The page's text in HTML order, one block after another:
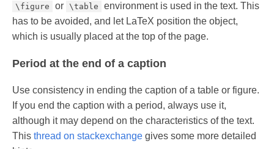
\figure or \table
environment is used in the text. This
has to be avoided, and let LaTeX position the object,
which is usually placed at the top of the page.
Period at the end of a caption
Use consistency in ending the caption of a table or figure.
If you end the caption with a period, always use it,
although it may depend on the characteristics of the text.
This thread on stackexchange gives some more detailed